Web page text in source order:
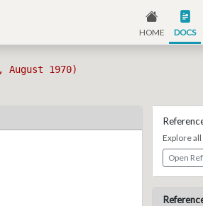
HOME DOCS
1970)
Explore
Open